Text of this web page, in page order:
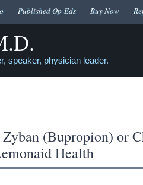
Published Op-Eds Buy Now
speaker, physician leader.
(Bupropion) or
Health